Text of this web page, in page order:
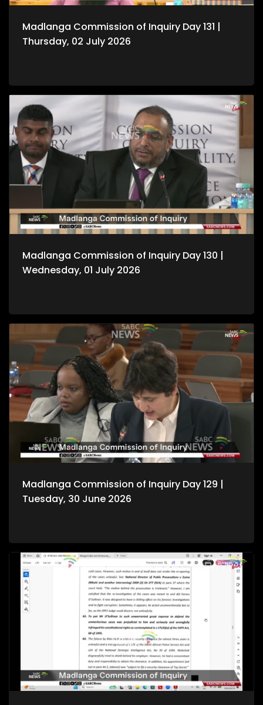
Madlanga Commission of Inquiry Day 131 |
Thursday, 02 July 2026
Madlanga Commission of Inquiry Day 130 |
Wednesday, 01 July 2026
Madlanga Commission of Inquiry Day 129 |
Tuesday, 30 June 2026